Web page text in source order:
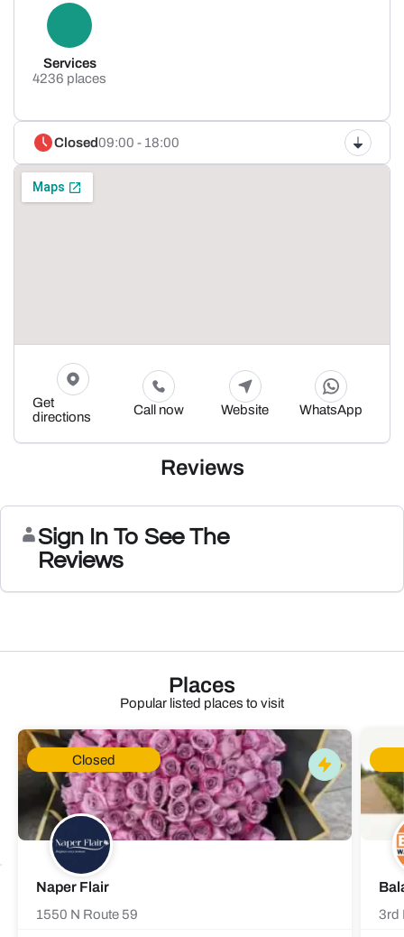
Services
4236 places
Closed09:00 - 18:00
Get
directions
Call now Website WhatsApp
Reviews
Sign In To See The
Reviews
Places
Popular listed places to visit
Closed
Naper Flair
1550 N Route 59 3rd